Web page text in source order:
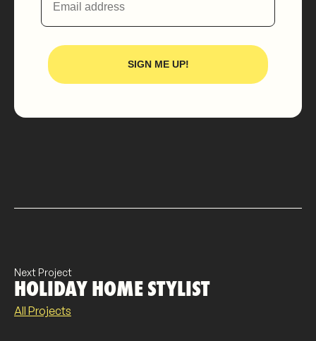
SIGN ME UP!
Next Project
HOLIDAY HOME STYLIST
All Projects